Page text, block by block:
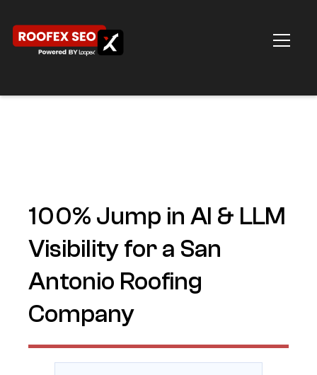
100% Jump in AI & LLM
Visibility for a San
Antonio Roofing
Company